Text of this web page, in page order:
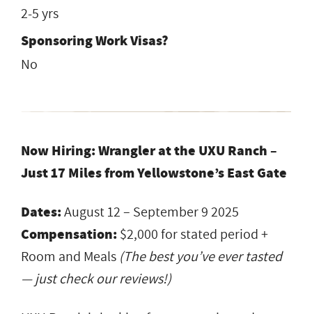
2-5 yrs
Sponsoring Work Visas?
No
Now Hiring: Wrangler at the UXU Ranch –
Just 17 Miles from Yellowstone’s East Gate
Dates:August 12 – September 9 2025
Compensation: $2,000 for stated period +
Room and Meals (The best you’ve ever tasted
— just check our reviews!)